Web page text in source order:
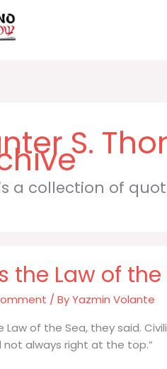
S.
a collection of
the Law of
/ ByYazmin Volante
Law of the Sea, they said.
not always right at the top.”